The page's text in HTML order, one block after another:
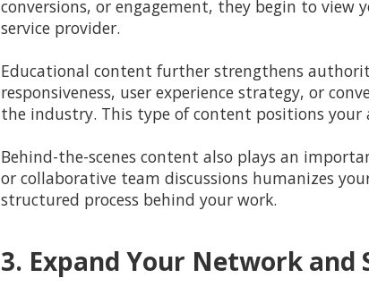
conversions, or engagement, they begin to
service provider.
Educational content further strengthens
responsiveness, user experience strategy, or
the industry. This type of content positions your
Behind-the-scenes content also plays an
or collaborative team discussions humanizes
structured process behind your work.
3. Expand Your Network